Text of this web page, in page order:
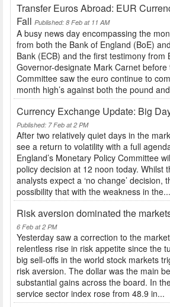
Transfer Euros Abroad: EUR
Fall Published: 8 Feb at 11 AM
A busy news day encompassing the
from both the Bank of England (BoE)
Bank (ECB) and the first testimony from
Governor-designate Mark Carnet
Committee saw the euro continue to
month high’s against both the pound
Currency Exchange Update: Big
Published: 7 Feb at 2 PM
After two relatively quiet days in the
see a return to volatility with a full
England’s Monetary Policy Committee
policy decision at 12 noon today. Whilst
analysts expect a ‘no change’ decision,
possibility that with the weakness in the...
Risk aversion dominated the
6 Feb at 2 PM
Yesterday saw a correction to the
relentless rise in risk appetite since the
big sell-offs in the world stock markets
risk aversion. The dollar was the main
substantial gains across the board. In
service sector index rose from 48.9 in...